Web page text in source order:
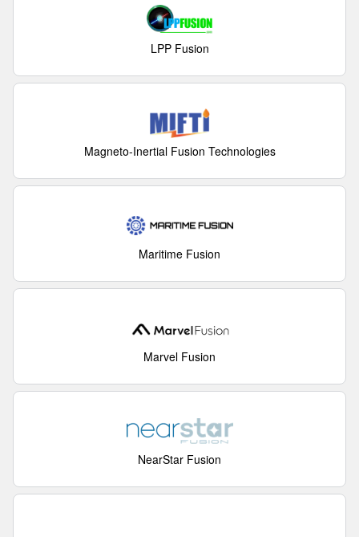
LPP Fusion
Magneto-Inertial Fusion Technologies
Maritime Fusion
Marvel Fusion
NearStar Fusion